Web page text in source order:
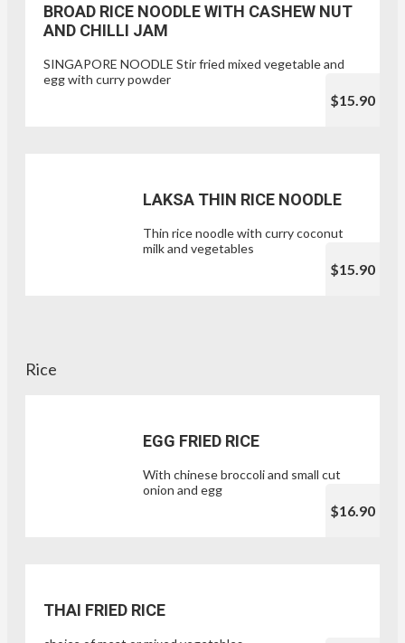
BROAD RICE NOODLE WITH CASHEW NUT
AND CHILLI JAM
SINGAPORE NOODLE Stir fried mixed vegetable and
egg with curry powder
$15.90
LAKSA THIN RICE NOODLE
Thin rice noodle with curry coconut
milk and vegetables
$15.90
Rice
EGG FRIED RICE
With chinese broccoli and small cut
onion and egg
$16.90
THAI FRIED RICE